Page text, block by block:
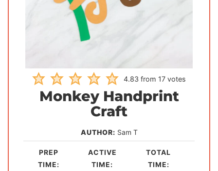
4.83 from 17 votes
Monkey Handprint
Craft
AUTHOR: Sam T
PREP
TIME:
ACTIVE
TIME:
TOTAL
TIME: